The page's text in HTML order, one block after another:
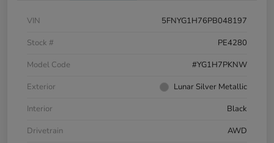
VIN
5FNYG1H76PB048197
Stock #
PE4280
Model Code
#YG1H7PKNW
Exterior
Lunar Silver Metallic
Interior
Black
Drivetrain
AWD